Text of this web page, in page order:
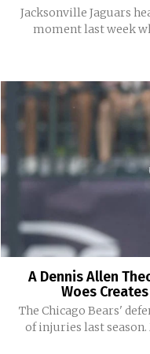
Jacksonville Jaguars
moment last week
A Dennis Allen
Woes
The Chicago Bears'
of injuries last